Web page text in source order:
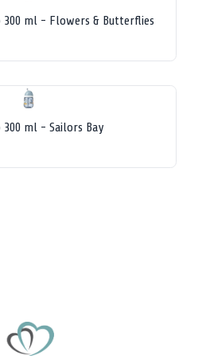
300 ml - Flowers & Butterflies
ml - Sailors Bay